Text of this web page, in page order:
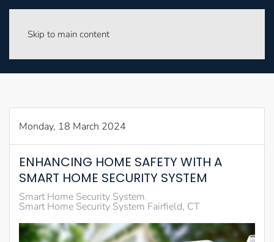
Skip to main content
Monday, 18 March 2024
ENHANCING HOME SAFETY WITH A
SMART HOME SECURITY SYSTEM
Smart Home Security System
Smart Home Security System Fairfield, CT